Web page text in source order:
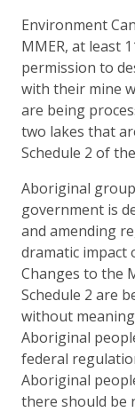
Environment
MMER, at least
permission to
with their mine
are being
two lakes that
Schedule 2 of
Aboriginal
government is
and amending
dramatic impact
Changes to the
Schedule 2 are
without
Aboriginal
federal
Aboriginal
there should be